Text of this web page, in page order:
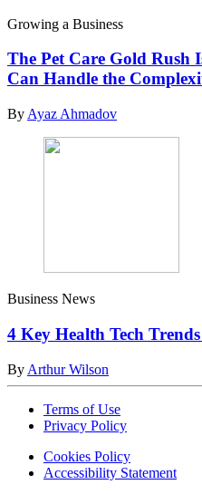
Growing a Business
The Pet Care Gold
Can Handle the
By Ayaz Ahmadov
Business News
4 Key Health Tech
By Arthur Wilson
Terms of Use
Privacy Policy
Cookies Policy
Accessibility Statement